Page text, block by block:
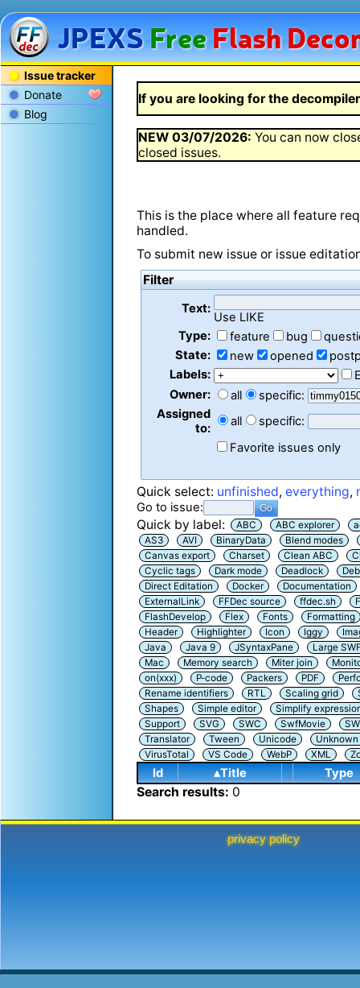
JPEXSFreeFlash
Issue tracker
Donate
Blog
If you are looking for the
NEW03/07/2026: You can now
closed issues.
This is the place where all feature
handled.
To submit new issue or issue
Filter
Text:
Use LIKE
Type:
feature bug
State:
new opened
Labels:
Owner:
all
specific:
Assigned
to:
all
specific:
Favorite issues only
Quick select: unfinished,everything,
Go to issue:
Quick by label: ABC ABC explorer
AS3
AVI BinaryData
Blend modes
Canvas export
Charset Clean ABC
Cyclic tags
Dark mode Deadlock
Direct Editation
Docker
Documentation
ExternalLink
FFDec source ffdec.sh
FlashDevelop
Flex Fonts
Formatting
Header
Highlighter Icon Iggy
Java
Java 9 JSyntaxPane
Large
Mac
Memory search Miter join
on(xxx)
P-code Packers PDF
Rename identifiers
RTL Scaling grid
Shapes
Simple editor
Simplify
Support
SVG SWC SwfMovie
Translator
Tween Unicode
VirusTotal
VS Code WebP XML
Id ▴Title Type
Search results: 0
privacy policy